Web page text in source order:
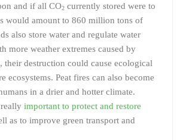
and if all CO2currently stored were to
would amount to 860 million tons of
also store water and regulate water
more weather extremes caused by
their destruction could cause ecological
ecosystems. Peat fires can also become
in a drier and hotter climate.
important to protect and restore
as to improve green transport and